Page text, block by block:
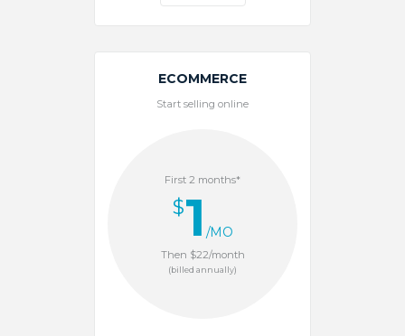
ECOMMERCE
Start selling online
First 2 months*
$1 /MO
Then $22/month
(billed annually)